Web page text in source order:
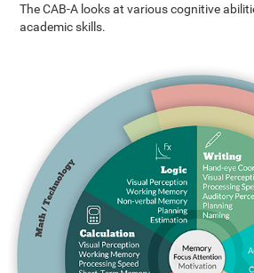
The CAB-A looks at various cognitive
academic skills.